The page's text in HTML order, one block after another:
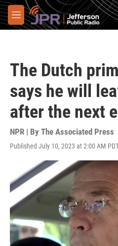
Skip to main content
M
e
The Dutch
says he will
after the next
NPR | By The Associated Press
Published July 10, 2023 at 2:00 AM